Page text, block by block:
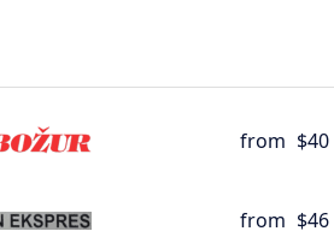
from $40
from $46